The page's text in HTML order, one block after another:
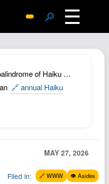
🔎 ☰
of Haiku …
🔗 annual Haiku
MAY 27, 2026
Filed in: 🔗 WWW 👁️ Asides